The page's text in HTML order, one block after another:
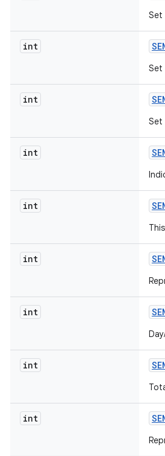
Set
int
Set
int
Set
int
int
int
int
int
int